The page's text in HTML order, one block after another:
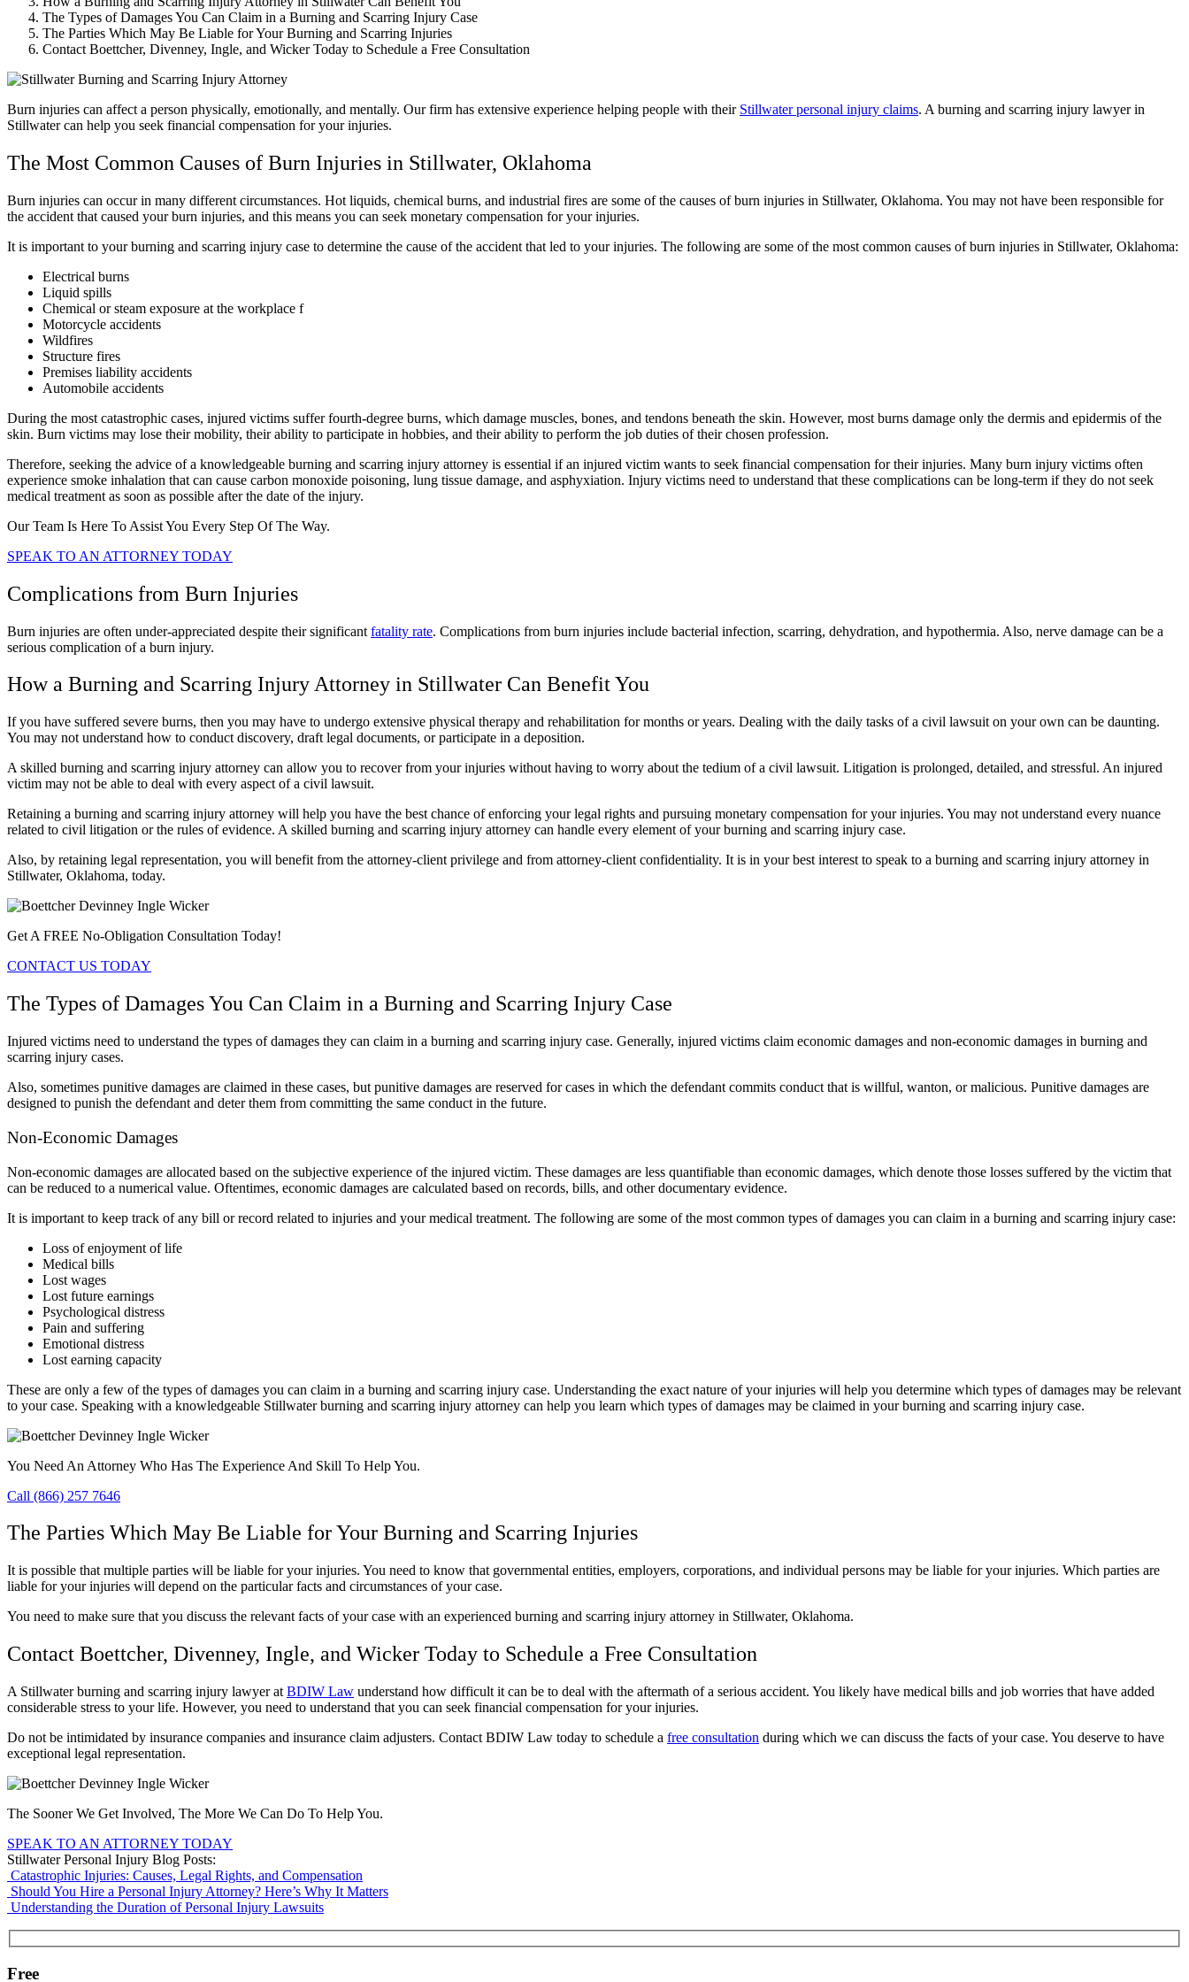
The Types of Damages You Can Claim in a Burning and Scarring Injury Case
The Parties Which May Be Liable for Your Burning and Scarring Injuries
Contact Boettcher, Divenney, Ingle, and Wicker Today to Schedule a Free Consultation
Burn injuries can affect a person physically, emotionally, and mentally. Our firm has extensive experience helping people with their Stillwater personal injury claims. A burning and scarring injury lawyer in
Stillwater can help you seek financial compensation for your injuries.
The Most Common Causes of Burn Injuries in Stillwater, Oklahoma
Burn injuries can occur in many different circumstances. Hot liquids, chemical burns, and industrial fires are some of the causes of burn injuries in Stillwater, Oklahoma. You may not have been responsible for
the accident that caused your burn injuries, and this means you can seek monetary compensation for your injuries.
It is important to your burning and scarring injury case to determine the cause of the accident that led to your injuries. The following are some of the most common causes of burn injuries in Stillwater, Oklahoma:
Electrical burns
Liquid spills
Chemical or steam exposure at the workplace f
Motorcycle accidents
Wildfires
Structure fires
Premises liability accidents
Automobile accidents
During the most catastrophic cases, injured victims suffer fourth-degree burns, which damage muscles, bones, and tendons beneath the skin. However, most burns damage only the dermis and epidermis of the
skin. Burn victims may lose their mobility, their ability to participate in hobbies, and their ability to perform the job duties of their chosen profession.
Therefore, seeking the advice of a knowledgeable burning and scarring injury attorney is essential if an injured victim wants to seek financial compensation for their injuries. Many burn injury victims often
experience smoke inhalation that can cause carbon monoxide poisoning, lung tissue damage, and asphyxiation. Injury victims need to understand that these complications can be long-term if they do not seek
medical treatment as soon as possible after the date of the injury.
Our Team Is Here To Assist You Every Step Of The Way.
SPEAK TO AN ATTORNEY TODAY
Complications from Burn Injuries
Burn injuries are often under-appreciated despite their significant fatality rate. Complications from burn injuries include bacterial infection, scarring, dehydration, and hypothermia. Also, nerve damage can be a
serious complication of a burn injury.
How a Burning and Scarring Injury Attorney in Stillwater Can Benefit You
If you have suffered severe burns, then you may have to undergo extensive physical therapy and rehabilitation for months or years. Dealing with the daily tasks of a civil lawsuit on your own can be daunting.
You may not understand how to conduct discovery, draft legal documents, or participate in a deposition.
A skilled burning and scarring injury attorney can allow you to recover from your injuries without having to worry about the tedium of a civil lawsuit. Litigation is prolonged, detailed, and stressful. An injured
victim may not be able to deal with every aspect of a civil lawsuit.
Retaining a burning and scarring injury attorney will help you have the best chance of enforcing your legal rights and pursuing monetary compensation for your injuries. You may not understand every nuance
related to civil litigation or the rules of evidence. A skilled burning and scarring injury attorney can handle every element of your burning and scarring injury case.
Also, by retaining legal representation, you will benefit from the attorney-client privilege and from attorney-client confidentiality. It is in your best interest to speak to a burning and scarring injury attorney in
Stillwater, Oklahoma, today.
Get A FREE No-Obligation Consultation Today!
CONTACT US TODAY
The Types of Damages You Can Claim in a Burning and Scarring Injury Case
Injured victims need to understand the types of damages they can claim in a burning and scarring injury case. Generally, injured victims claim economic damages and non-economic damages in burning and
scarring injury cases.
Also, sometimes punitive damages are claimed in these cases, but punitive damages are reserved for cases in which the defendant commits conduct that is willful, wanton, or malicious. Punitive damages are
designed to punish the defendant and deter them from committing the same conduct in the future.
Non-Economic Damages
Non-economic damages are allocated based on the subjective experience of the injured victim. These damages are less quantifiable than economic damages, which denote those losses suffered by the victim that
can be reduced to a numerical value. Oftentimes, economic damages are calculated based on records, bills, and other documentary evidence.
It is important to keep track of any bill or record related to injuries and your medical treatment. The following are some of the most common types of damages you can claim in a burning and scarring injury case:
Loss of enjoyment of life
Medical bills
Lost wages
Lost future earnings
Psychological distress
Pain and suffering
Emotional distress
Lost earning capacity
These are only a few of the types of damages you can claim in a burning and scarring injury case. Understanding the exact nature of your injuries will help you determine which types of damages may be relevant
to your case. Speaking with a knowledgeable Stillwater burning and scarring injury attorney can help you learn which types of damages may be claimed in your burning and scarring injury case.
You Need An Attorney Who Has The Experience And Skill To Help You.
Call (866) 257 7646
The Parties Which May Be Liable for Your Burning and Scarring Injuries
It is possible that multiple parties will be liable for your injuries. You need to know that governmental entities, employers, corporations, and individual persons may be liable for your injuries. Which parties are
liable for your injuries will depend on the particular facts and circumstances of your case.
You need to make sure that you discuss the relevant facts of your case with an experienced burning and scarring injury attorney in Stillwater, Oklahoma.
Contact Boettcher, Divenney, Ingle, and Wicker Today to Schedule a Free Consultation
A Stillwater burning and scarring injury lawyer at BDIW Law understand how difficult it can be to deal with the aftermath of a serious accident. You likely have medical bills and job worries that have added
considerable stress to your life. However, you need to understand that you can seek financial compensation for your injuries.
Do not be intimidated by insurance companies and insurance claim adjusters. Contact BDIW Law today to schedule a free consultation during which we can discuss the facts of your case. You deserve to have
exceptional legal representation.
The Sooner We Get Involved, The More We Can Do To Help You.
SPEAK TO AN ATTORNEY TODAY
Stillwater Personal Injury Blog Posts:
Catastrophic Injuries: Causes, Legal Rights, and Compensation
Should You Hire a Personal Injury Attorney? Here’s Why It Matters
Understanding the Duration of Personal Injury Lawsuits
Free